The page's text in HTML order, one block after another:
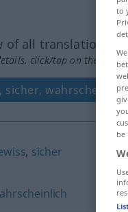
of all translations
click/tap on the
sicher, wahrscheinlich
, sicher
to